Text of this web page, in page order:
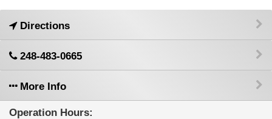
Directions
248-483-0665
More Info
Operation Hours: